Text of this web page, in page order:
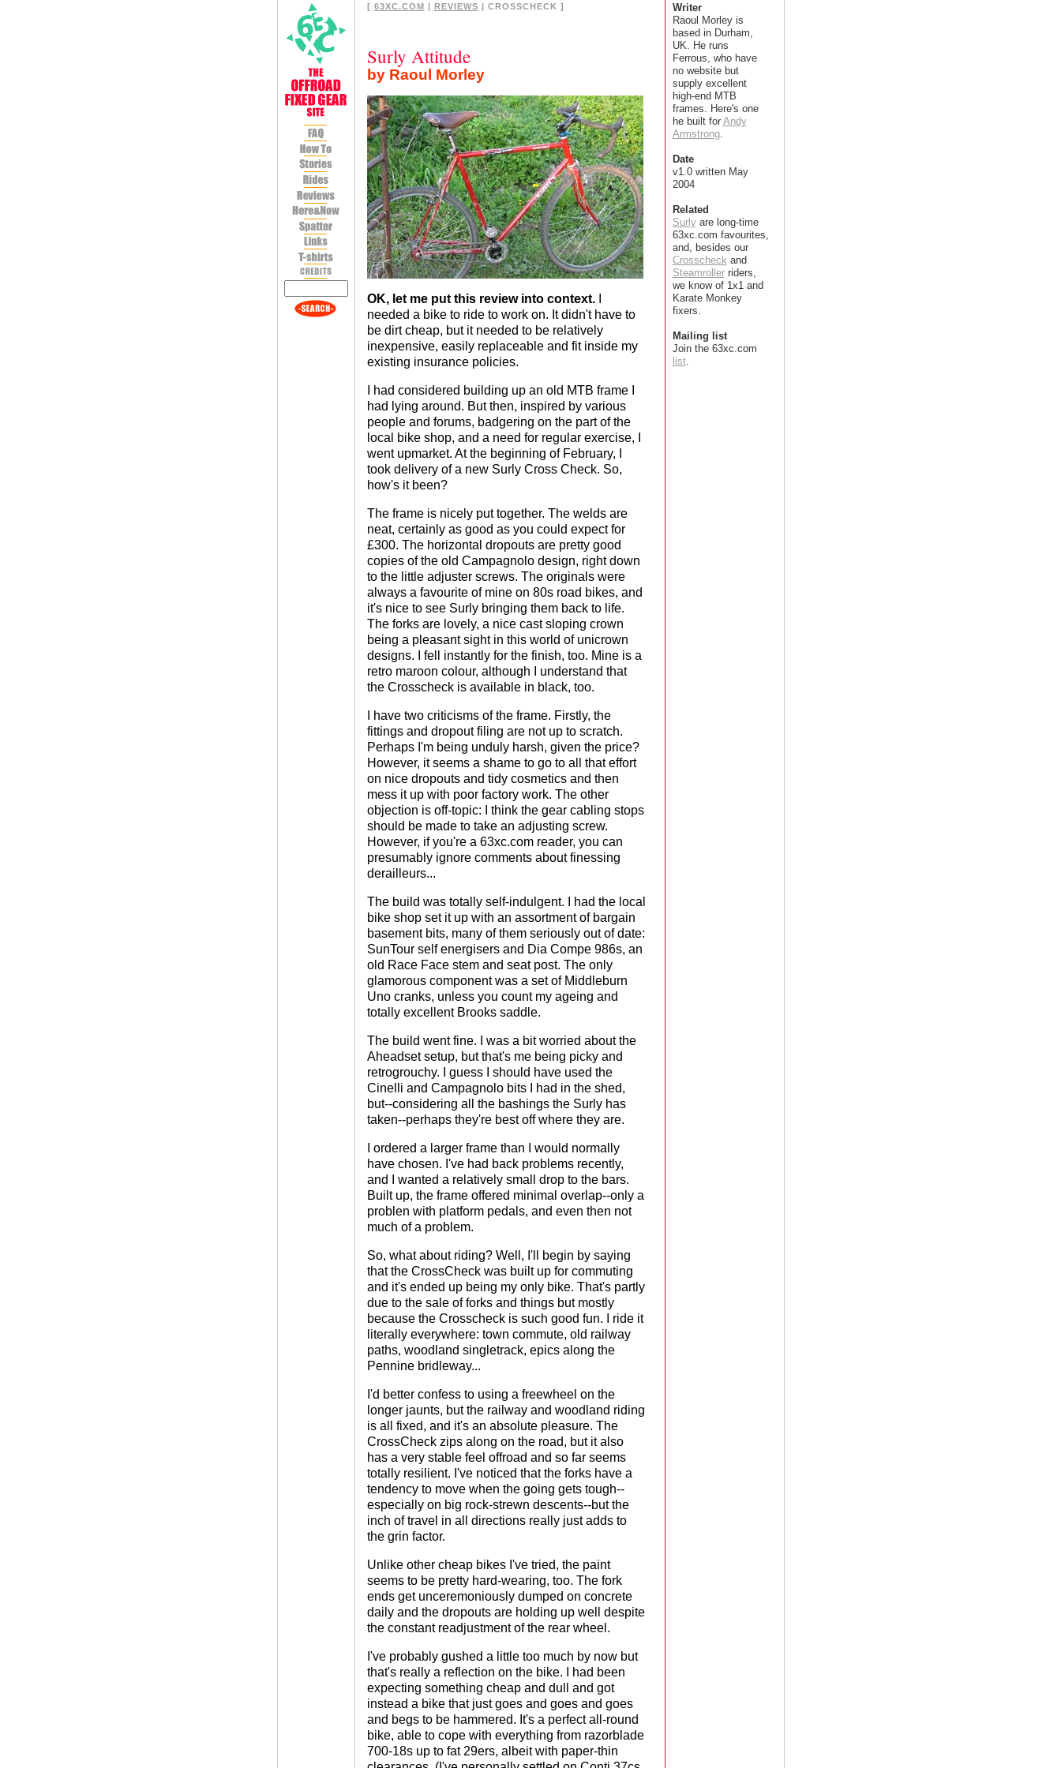
[ 63XC.COM | REVIEWS | CROSSCHECK ]
Surly Attitude
by Raoul Morley
OK, let me put this review into context.I
needed a bike to ride to work on. It didn't have to
be dirt cheap, but it needed to be relatively
inexpensive, easily replaceable and fit inside my
existing insurance policies.
I had considered building up an old MTB frame I
had lying around. But then, inspired by various
people and forums, badgering on the part of the
local bike shop, and a need for regular exercise, I
went upmarket. At the beginning of February, I
took delivery of a new Surly Cross Check. So,
how's it been?
The frame is nicely put together. The welds are
neat, certainly as good as you could expect for
£300. The horizontal dropouts are pretty good
copies of the old Campagnolo design, right down
to the little adjuster screws. The originals were
always a favourite of mine on 80s road bikes, and
it's nice to see Surly bringing them back to life.
The forks are lovely, a nice cast sloping crown
being a pleasant sight in this world of unicrown
designs. I fell instantly for the finish, too. Mine is a
retro maroon colour, although I understand that
the Crosscheck is available in black, too.
I have two criticisms of the frame. Firstly, the
fittings and dropout filing are not up to scratch.
Perhaps I'm being unduly harsh, given the price?
However, it seems a shame to go to all that effort
on nice dropouts and tidy cosmetics and then
mess it up with poor factory work. The other
objection is off-topic: I think the gear cabling stops
should be made to take an adjusting screw.
However, if you're a 63xc.com reader, you can
presumably ignore comments about finessing
derailleurs...
The build was totally self-indulgent. I had the local
bike shop set it up with an assortment of bargain
basement bits, many of them seriously out of date:
SunTour self energisers and Dia Compe 986s, an
old Race Face stem and seat post. The only
glamorous component was a set of Middleburn
Uno cranks, unless you count my ageing and
totally excellent Brooks saddle.
The build went fine. I was a bit worried about the
Aheadset setup, but that's me being picky and
retrogrouchy. I guess I should have used the
Cinelli and Campagnolo bits I had in the shed,
but--considering all the bashings the Surly has
taken--perhaps they're best off where they are.
I ordered a larger frame than I would normally
have chosen. I've had back problems recently,
and I wanted a relatively small drop to the bars.
Built up, the frame offered minimal overlap--only a
problen with platform pedals, and even then not
much of a problem.
So, what about riding? Well, I'll begin by saying
that the CrossCheck was built up for commuting
and it's ended up being my only bike. That's partly
due to the sale of forks and things but mostly
because the Crosscheck is such good fun. I ride it
literally everywhere: town commute, old railway
paths, woodland singletrack, epics along the
Pennine bridleway...
I'd better confess to using a freewheel on the
longer jaunts, but the railway and woodland riding
is all fixed, and it's an absolute pleasure. The
CrossCheck zips along on the road, but it also
has a very stable feel offroad and so far seems
totally resilient. I've noticed that the forks have a
tendency to move when the going gets tough--
especially on big rock-strewn descents--but the
inch of travel in all directions really just adds to
the grin factor.
Unlike other cheap bikes I've tried, the paint
seems to be pretty hard-wearing, too. The fork
ends get unceremoniously dumped on concrete
daily and the dropouts are holding up well despite
the constant readjustment of the rear wheel.
I've probably gushed a little too much by now but
that's really a reflection on the bike. I had been
expecting something cheap and dull and got
instead a bike that just goes and goes and goes
and begs to be hammered. It's a perfect all-round
bike, able to cope with everything from razorblade
700-18s up to fat 29ers, albeit with paper-thin
Writer
Raoul Morley is
based in Durham,
UK. He runs
Ferrous, who have
no website but
supply excellent
high-end MTB
frames. Here's one
he built for Andy
Armstrong.
Date
v1.0 written May
2004
Related
Surlyare long-time
63xc.com favourites,
and, besides our
Crosscheck and
Steamrollerriders,
we know of 1x1 and
Karate Monkey
fixers.
Mailing list
Join the 63xc.com
list.